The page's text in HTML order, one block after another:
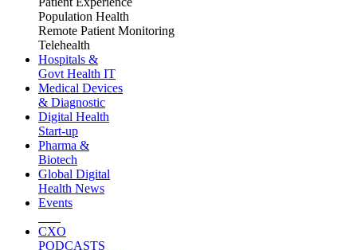
Population Health
Remote Patient Monitoring
Telehealth
Hospitals &
Govt Health IT
Medical Devices
& Diagnostic
Digital Health
Start-up
Pharma &
Biotech
Global Digital
Health News
Events
CXO
PODCASTS